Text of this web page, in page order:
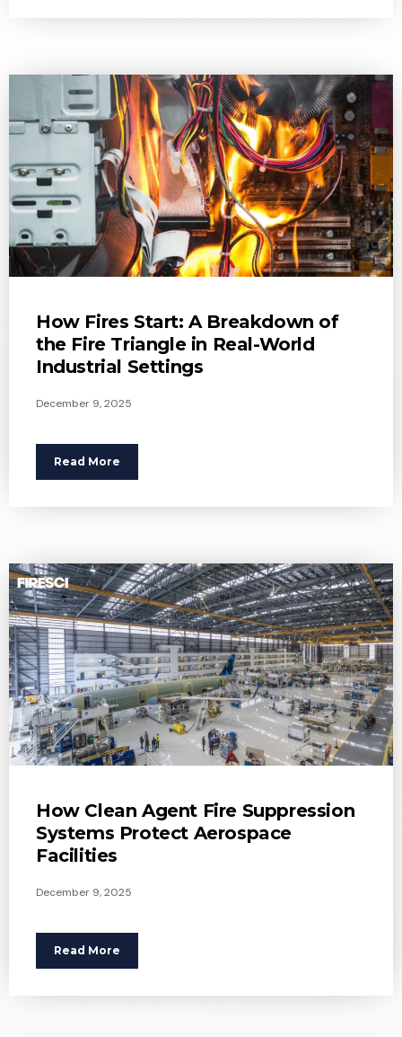
How Fires Start: A Breakdown of
the Fire Triangle in Real-World
Industrial Settings
December 9, 2025
Read More
How Clean Agent Fire Suppression
Systems Protect Aerospace
Facilities
December 9, 2025
Read More